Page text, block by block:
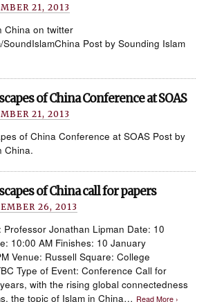
21, 2013
China on twitter
SoundIslamChina Post by Sounding Islam
of China Conference at SOAS
21, 2013
of China Conference at SOAS Post by
China.
of China call for papers
26, 2013
Professor Jonathan Lipman Date: 10
10:00 AM Finishes: 10 January
Venue: Russell Square: College
Type of Event: Conference Call for
with the rising global connectedness
the topic of Islam in China… Read More ›